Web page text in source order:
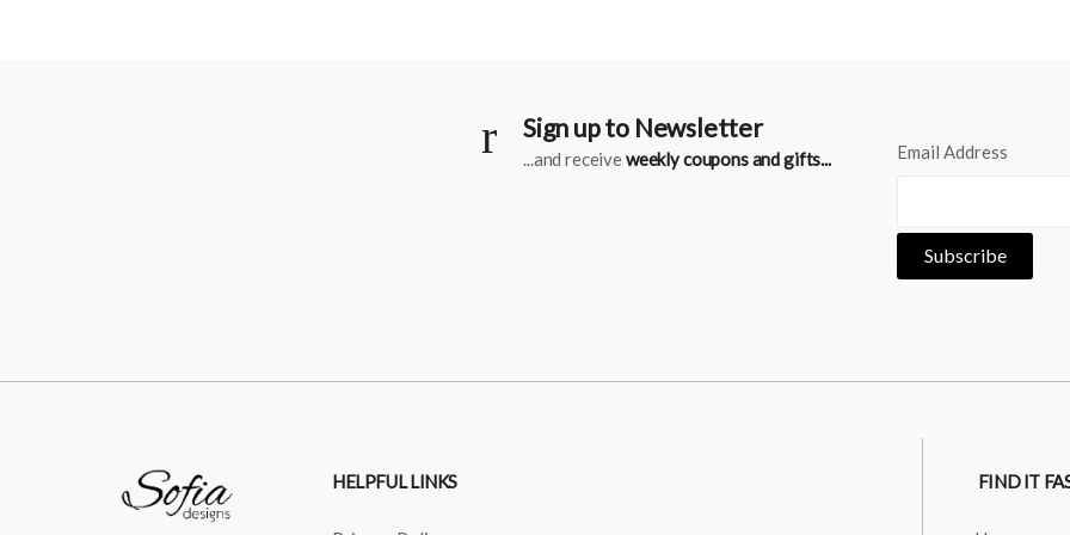
Sign up to Newsletter
...and receiveweekly coupons and gifts... Email Address
HELPFUL LINKS FIND IT